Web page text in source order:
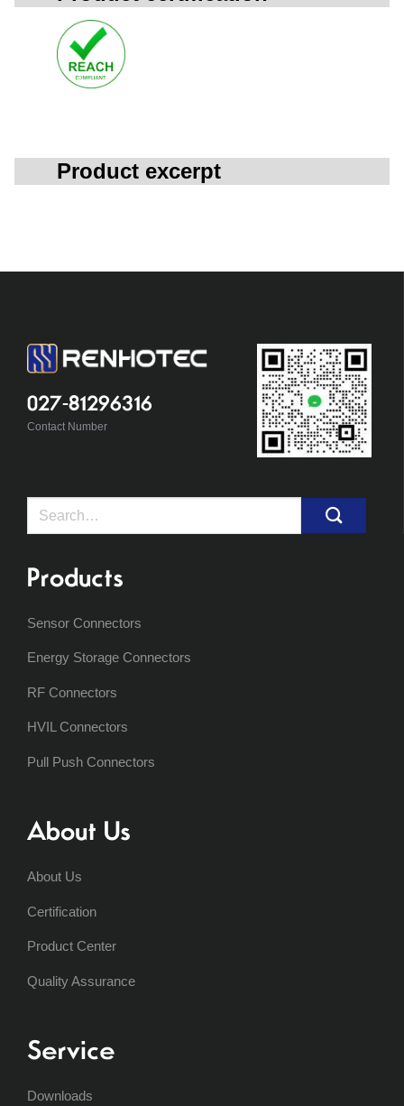
Product excerpt
027-81296316
Contact Number
Search
Products
Sensor Connectors
Energy Storage Connectors
RF Connectors
HVIL Connectors
Pull Push Connectors
About Us
About Us
Certification
Product Center
Quality Assurance
Service
Downloads